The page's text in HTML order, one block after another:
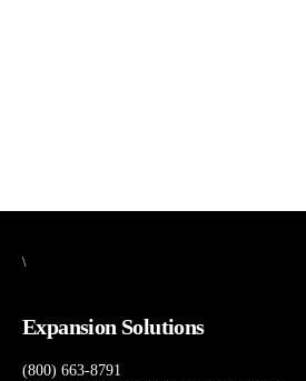
\
Expansion Solutions
(800) 663-8791